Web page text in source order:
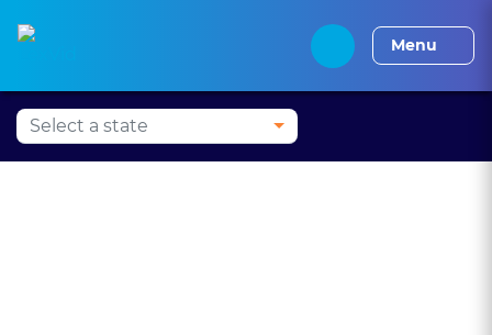
reader mode, Alt+0 to
Reader Guide, Feedback,
New window
Alaska CLE Arizona CLE
Menu